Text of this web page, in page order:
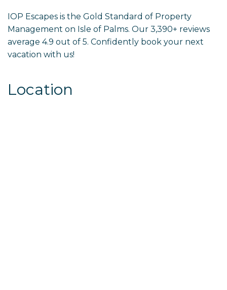
IOP Escapes is the Gold Standard of Property
Management on Isle of Palms. Our 3,390+ reviews
average 4.9 out of 5. Confidently book your next
vacation with us!
Location